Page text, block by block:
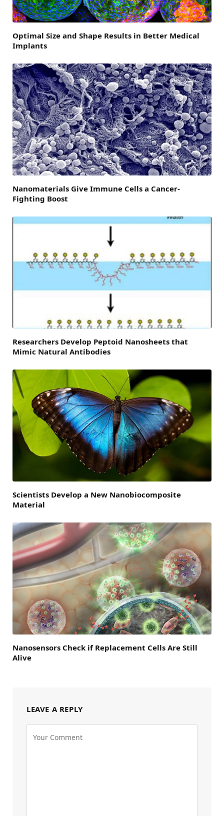
Optimal Size and Shape Results in Better Medical
Implants
Nanomaterials Give Immune Cells a Cancer-
Fighting Boost
Researchers Develop Peptoid Nanosheets that
Mimic Natural Antibodies
Scientists Develop a New Nanobiocomposite
Material
Nanosensors Check if Replacement Cells Are Still
Alive
LEAVE A REPLY